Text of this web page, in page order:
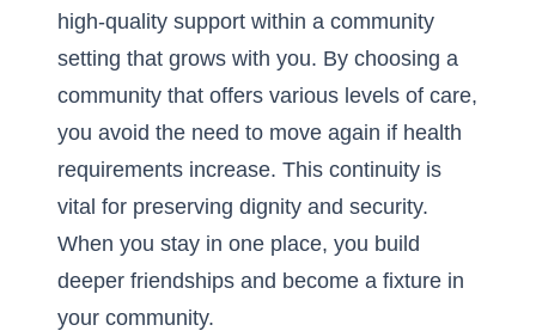
high-quality support within a community
setting that grows with you. By choosing a
community that offers various levels of care,
you avoid the need to move again if health
requirements increase. This continuity is
vital for preserving dignity and security.
When you stay in one place, you build
deeper friendships and become a fixture in
your community.